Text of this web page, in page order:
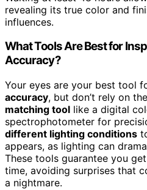
revealing its true color and
influences.
What Tools Are Best for
Accuracy?
Your eyes are your best tool
accuracy, but don’t rely on
matching tool like a digital
spectrophotometer for
different lighting conditions
appears, as lighting can
These tools guarantee you
time, avoiding surprises that
a nightmare.